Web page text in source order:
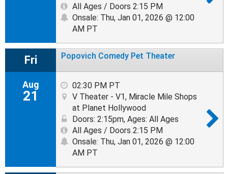
All Ages / Doors 2:15 PM
Onsale: Thu, Jan 01, 2026 @ 12:00
AM PT
Fri
Aug
21
Popovich Comedy Pet Theater
02:30 PM PT
V Theater - V1, Miracle Mile Shops
at Planet Hollywood
Doors: 2:15pm, Ages: All Ages
All Ages / Doors 2:15 PM
Onsale: Thu, Jan 01, 2026 @ 12:00
AM PT